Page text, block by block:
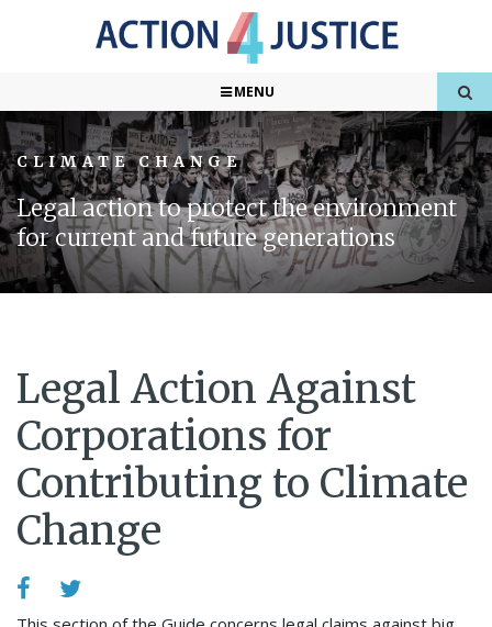
MENU
CLIMATE CHANGE
Legal action to protect the environment
for current and future generations
Legal Action Against
Corporations for
Contributing to Climate
Change